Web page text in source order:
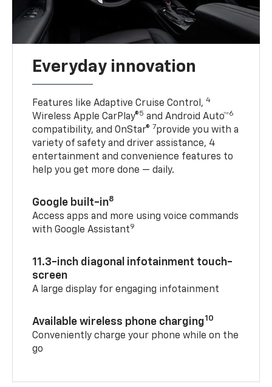
Everyday innovation
Features like Adaptive Cruise Control,4
Wireless Apple CarPlay®5 and Android Auto™6
compatibility, and OnStar® 7provide you with a
variety of safety and driver assistance, 4
entertainment and convenience features to
help you get more done — daily.
Google built-in8
Access apps and more using voice commands
with Google Assistant9
11.3-inch diagonal infotainment touch-
screen
A large display for engaging infotainment
Available wireless phone charging10
Conveniently charge your phone while on the
go